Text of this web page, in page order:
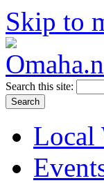
Skip to
Search this site:
Local